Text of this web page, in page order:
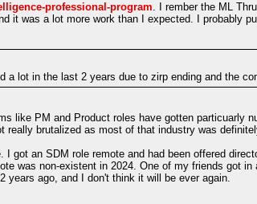
professional-program. I rember the ML
it was a lot more work than I expected. I probably
a lot in the last 2 years due to zirp ending and the
like PM and Product roles have gotten
really brutalized as most of that industry was
I got an SDM role remote and had been offered
was non-existent in 2024. One of my friends got
years ago, and I don't think it will be ever again.